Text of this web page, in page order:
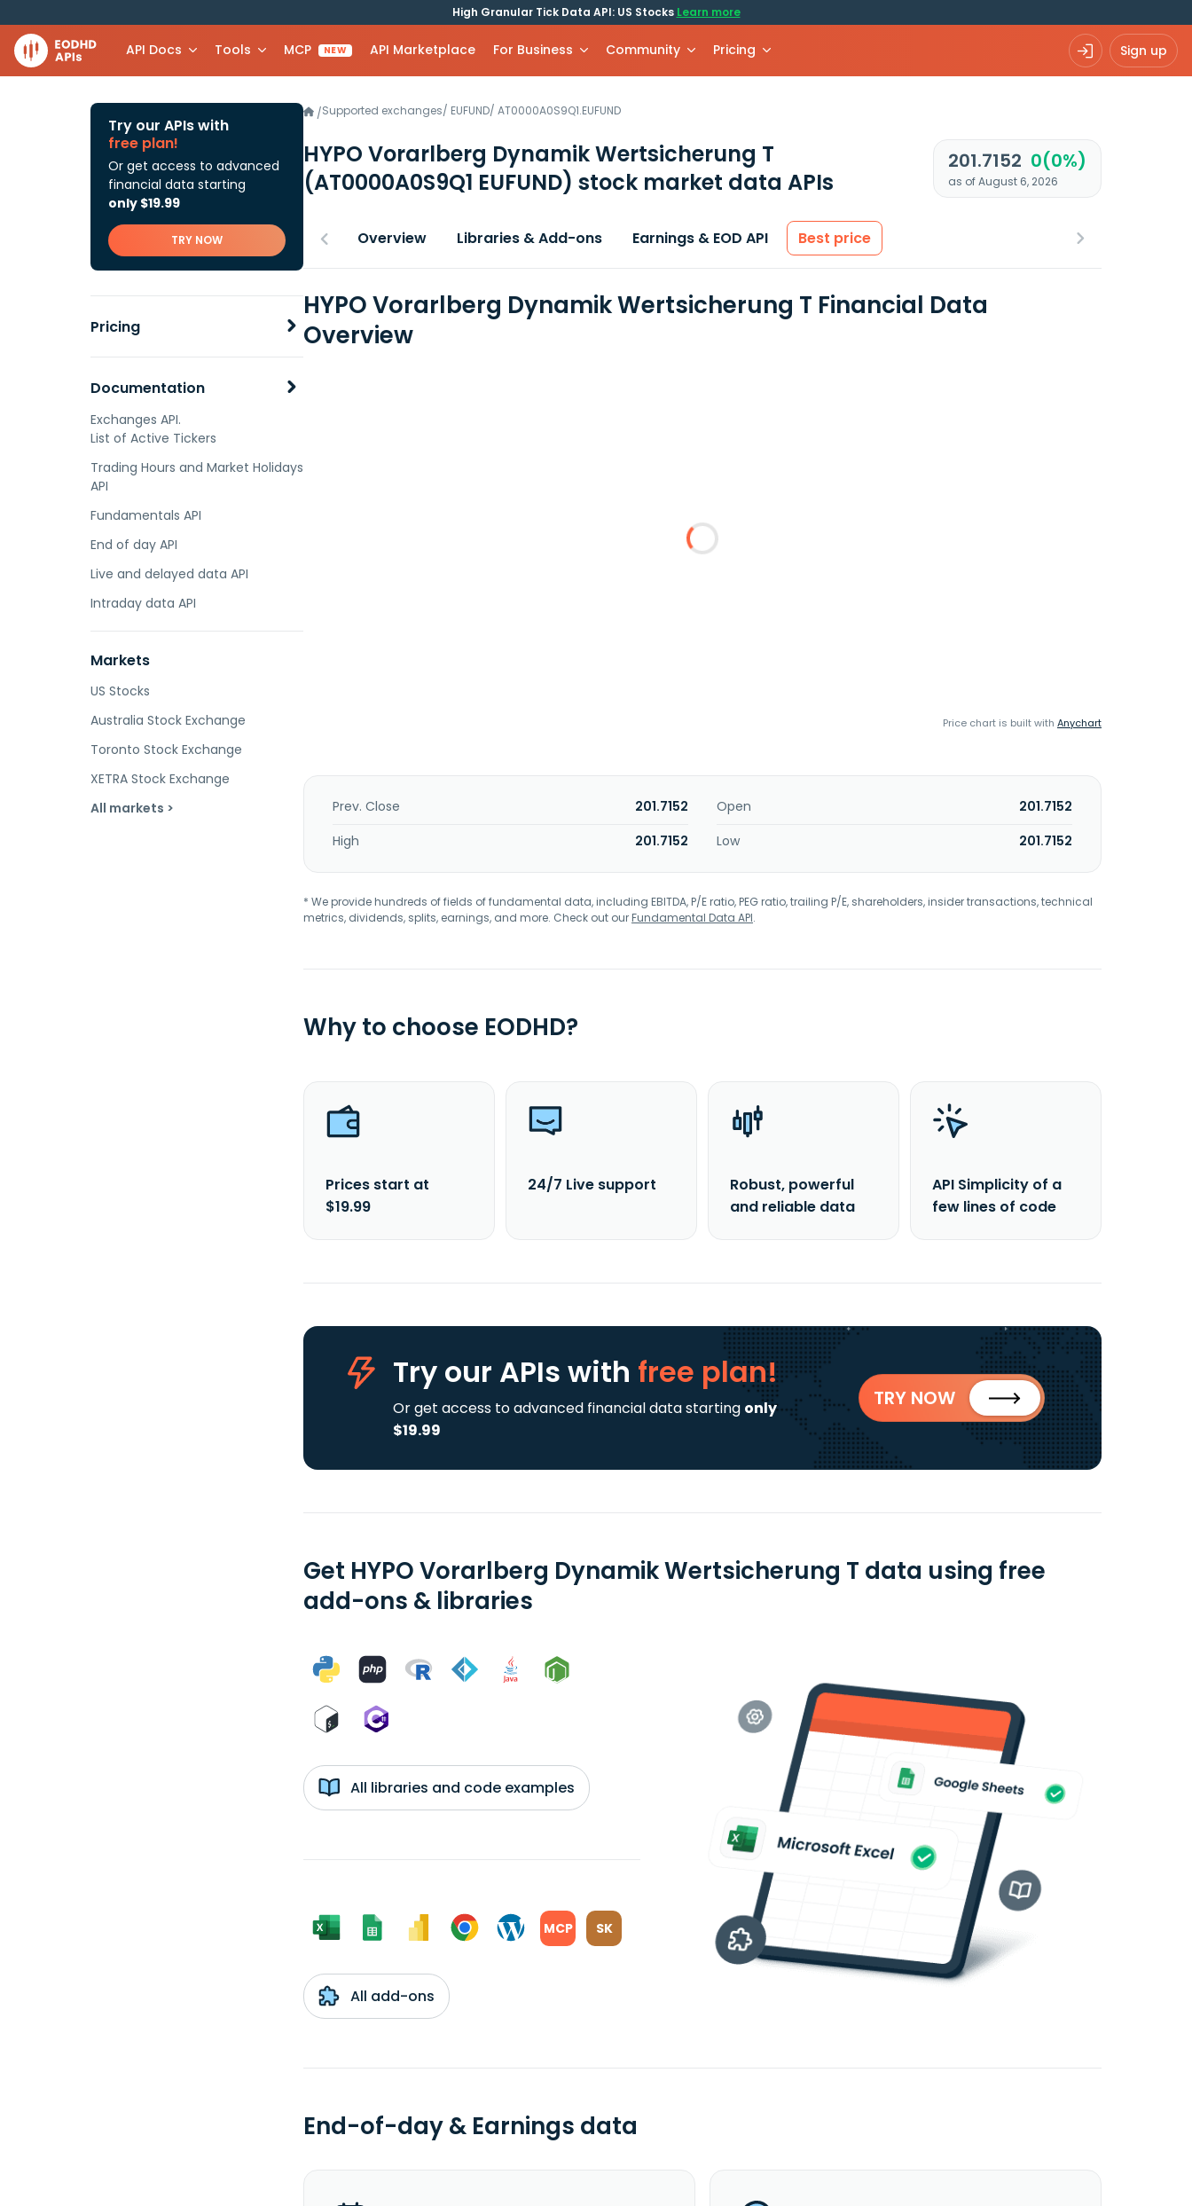
High Granular Tick Data API: US Stocks Learn more
API Docs Tools MCP NEW API Marketplace For Business Community Pricing Sign up
Try our APIs with
free plan!
Or get access to advanced
financial data starting
only $19.99
TRY NOW
Pricing
Documentation
Exchanges API.
List of Active Tickers
Trading Hours and Market Holidays
API
Fundamentals API
End of day API
Live and delayed data API
Intraday data API
Markets
US Stocks
Australia Stock Exchange
Toronto Stock Exchange
XETRA Stock Exchange
All markets >
/Supported exchanges/ EUFUND/ AT0000A0S9Q1.EUFUND
HYPO Vorarlberg Dynamik Wertsicherung T
(AT0000A0S9Q1 EUFUND) stock market data APIs
201.7152 0(0%)
as of August 6, 2026
Overview Libraries & Add-ons Earnings & EOD API Best price
HYPO Vorarlberg Dynamik Wertsicherung T Financial Data
Overview
Price chart is built with Anychart
Prev. Close 201.7152 Open
201.7152
High
201.7152 Low 201.7152
* We provide hundreds of fields of fundamental data, including EBITDA, P/E ratio, PEG ratio, trailing P/E, shareholders, insider transactions, technical
metrics, dividends, splits, earnings, and more. Check out ourFundamental Data API.
Why to choose EODHD?
Prices start at
$19.99
24/7 Live support
Robust, powerful
and reliable data
API Simplicity of a
few lines of code
Try our APIs with free plan!
Or get access to advanced financial data starting only
$19.99
TRY NOW
Get HYPO Vorarlberg Dynamik Wertsicherung T data using free
add-ons & libraries
All libraries and code examples
MCP SK
All add-ons
End-of-day & Earnings data